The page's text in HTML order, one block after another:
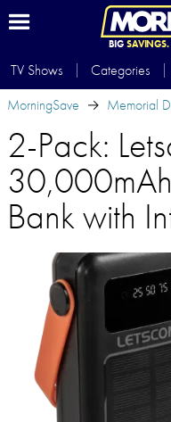
BIG SAVINGS.
TV Shows Categories
MorningSave
Memorial
2-Pack:
Bank with